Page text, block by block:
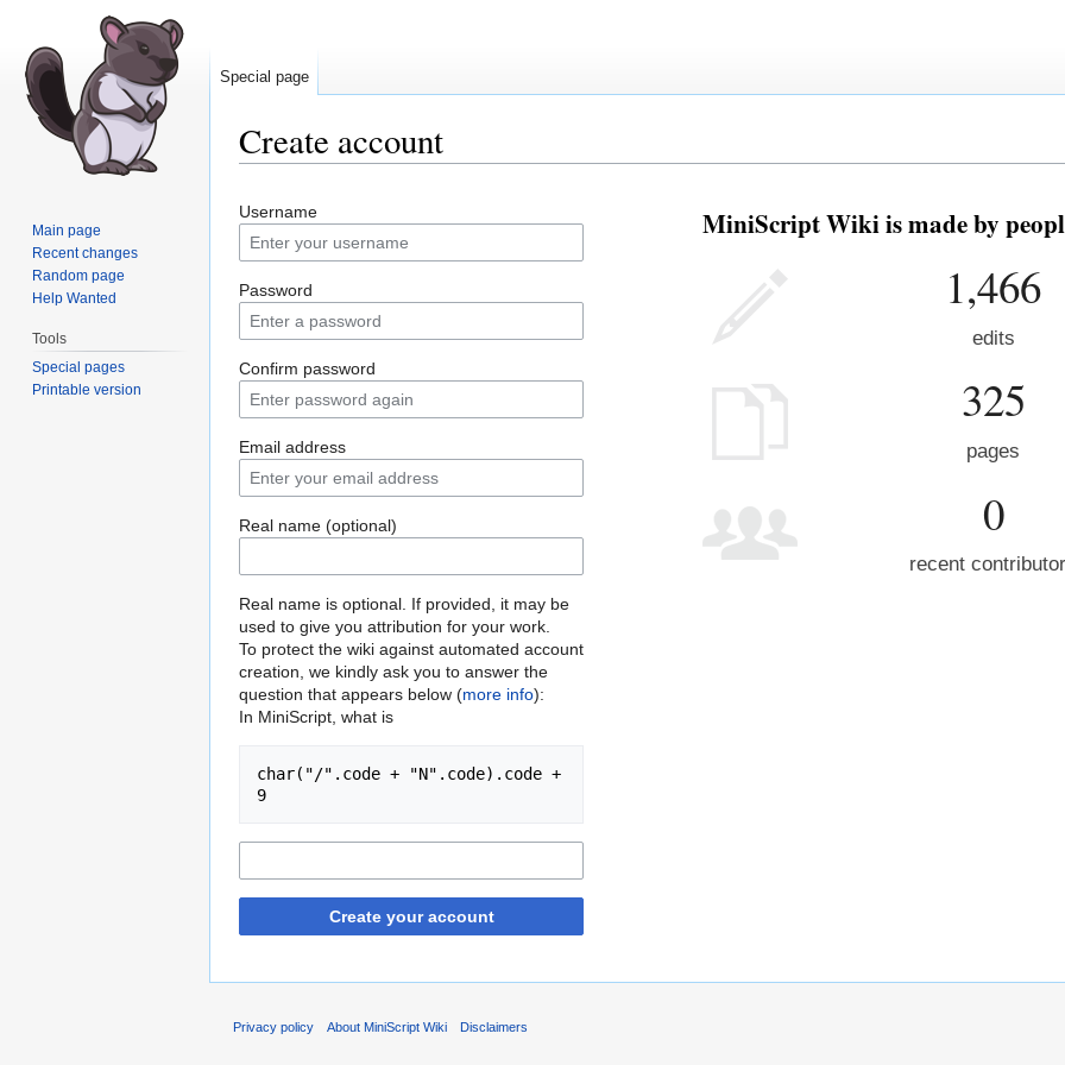
Create account
to
navigation
to
search
Username
Password
Confirm password
Email address
Real name (optional)
Real name is optional. If provided, it may be
used to give you attribution for your work.
To protect the wiki against automated account
creation, we kindly ask you to answer the
question that appears below (more info):
In MiniScript, what is
char("/".code + "N".code).code +
9
Create your account
MiniScript Wiki is made by
1,466
edits
325
pages
0
recent
Special page
Main page
Recent changes
Random page
Help Wanted
Tools
Special pages
Printable version
Privacy policy About MiniScript Wiki Disclaimers